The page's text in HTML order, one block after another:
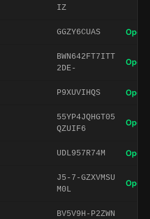
IZ
GGZY6CUAS Open
BWN642FT7ITT
2DE-
Open
P9XUVIHQS Open
55YP4JQHGT05
QZUIF6
Open
UDL957R74M Open
J5-7-GZXVMSU
M0L
Open
BV5V9H-P2ZWN